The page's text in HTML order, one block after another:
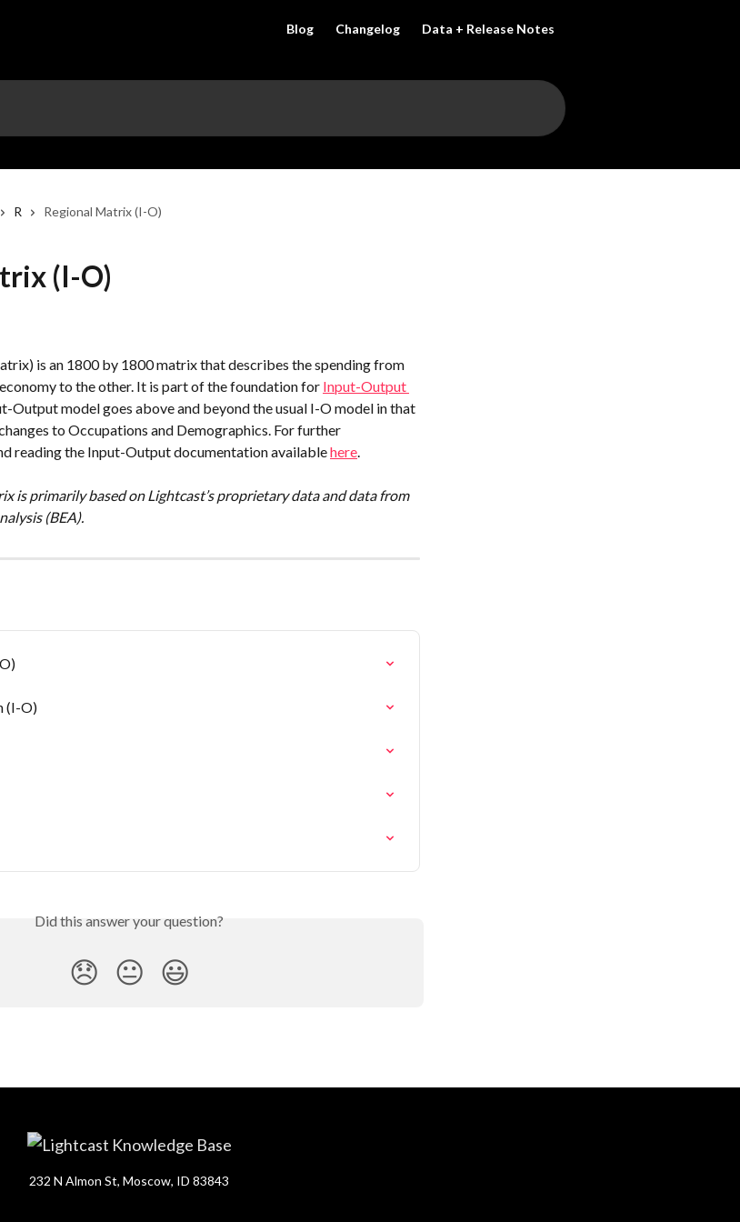
Blog Changelog Data + Release Notes
R Regional Matrix (I-O)
(I-O)
is an 1800 by 1800 matrix that describes the spending from
to the other. It is part of the foundation for Input-Output
Output model goes above and beyond the usual I-O model in that
to Occupations and Demographics. For further
reading the Input-Output documentation available here.
is primarily based on Lightcast’s proprietary data and data from
(BEA).
(I-O)
Did this answer your question?
😞 😐 😃
232 N Almon St, Moscow, ID 83843